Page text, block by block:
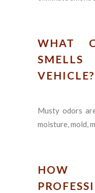
WHAT
VEHICLE?
Musty odors
moisture, mold,
HOW